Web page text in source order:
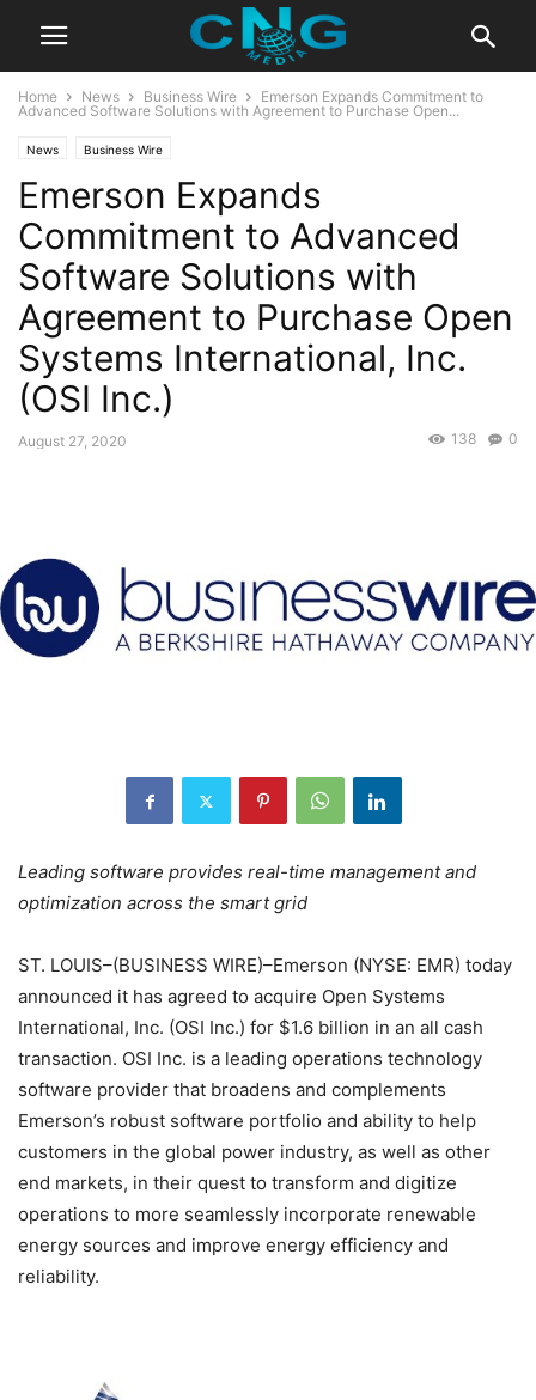
Home News Business Wire
Emerson Expands Commitment to
Advanced Software Solutions with Agreement to Purchase Open...
News Business Wire
Emerson Expands
Commitment to Advanced
Software Solutions with
Agreement to Purchase Open
Systems International, Inc.
(OSI Inc.)
August 27, 2020 0
138
Leading software provides real-time management and
optimization across the smart grid
ST. LOUIS–(BUSINESS WIRE)–Emerson (NYSE: EMR) today
announced it has agreed to acquire Open Systems
International, Inc. (OSI Inc.) for $1.6 billion in an all cash
transaction. OSI Inc. is a leading operations technology
software provider that broadens and complements
Emerson’s robust software portfolio and ability to help
customers in the global power industry, as well as other
end markets, in their quest to transform and digitize
operations to more seamlessly incorporate renewable
energy sources and improve energy efficiency and
reliability.